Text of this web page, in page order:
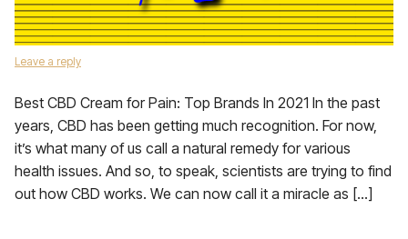
Leave a reply
Best CBD Cream for Pain: Top Brands In 2021 In the past
years, CBD has been getting much recognition. For now,
it’s what many of us call a natural remedy for various
health issues. And so, to speak, scientists are trying to find
out how CBD works. We can now call it a miracle as […]